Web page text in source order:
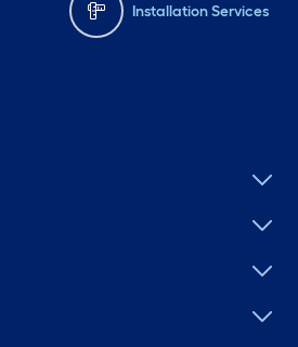
Installation Services